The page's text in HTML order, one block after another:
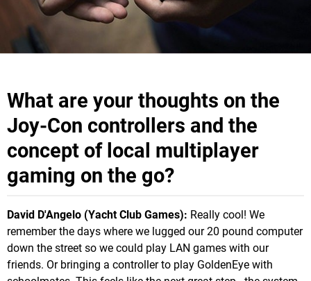
What are your thoughts on the
Joy-Con controllers and the
concept of local multiplayer
gaming on the go?
David D'Angelo (Yacht Club Games): Really cool! We
remember the days where we lugged our 20 pound computer
down the street so we could play LAN games with our
friends. Or bringing a controller to play GoldenEye with